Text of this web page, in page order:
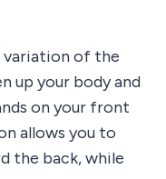
variation of the
up your body and
on your front
allows you to
the back, while